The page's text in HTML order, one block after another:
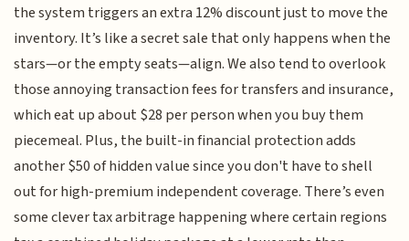
the system triggers an extra 12% discount just to move the
inventory. It’s like a secret sale that only happens when the
stars—or the empty seats—align. We also tend to overlook
those annoying transaction fees for transfers and insurance,
which eat up about $28 per person when you buy them
piecemeal. Plus, the built-in financial protection adds
another $50 of hidden value since you don't have to shell
out for high-premium independent coverage. There’s even
some clever tax arbitrage happening where certain regions